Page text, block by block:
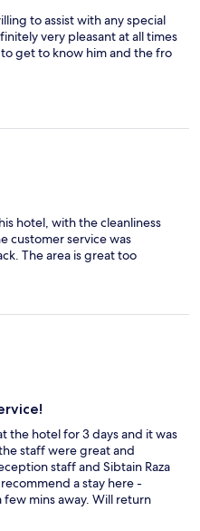
to assist with any special
very pleasant at all times
get to know him and the fro
hotel, with the cleanliness
customer service was
The area is great too
the hotel for 3 days and it was
staff were great and
staff and Sibtain Raza
a stay here -
mins away. Will return